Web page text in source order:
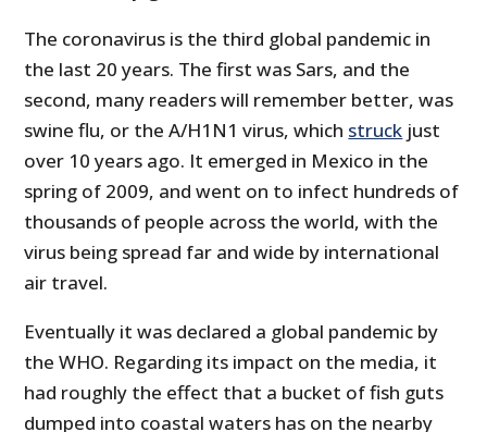
The coronavirus is the third global pandemic in
the last 20 years. The first was Sars, and the
second, many readers will remember better, was
swine flu, or the A/H1N1 virus, which struck just
over 10 years ago. It emerged in Mexico in the
spring of 2009, and went on to infect hundreds of
thousands of people across the world, with the
virus being spread far and wide by international
air travel.
Eventually it was declared a global pandemic by
the WHO. Regarding its impact on the media, it
had roughly the effect that a bucket of fish guts
dumped into coastal waters has on the nearby